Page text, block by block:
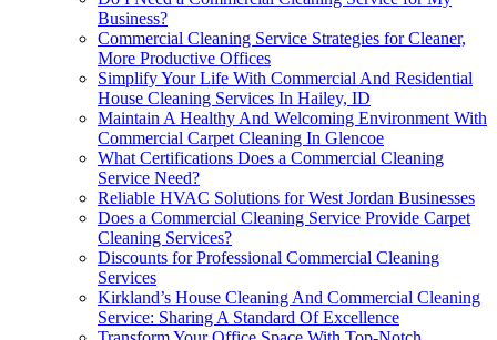
Business?
Commercial Cleaning Service Strategies for Cleaner,
More Productive Offices
Simplify Your Life With Commercial And Residential
House Cleaning Services In Hailey, ID
Maintain A Healthy And Welcoming Environment With
Commercial Carpet Cleaning In Glencoe
What Certifications Does a Commercial Cleaning
Service Need?
Reliable HVAC Solutions for West Jordan Businesses
Does a Commercial Cleaning Service Provide Carpet
Cleaning Services?
Discounts for Professional Commercial Cleaning
Services
Kirkland’s House Cleaning And Commercial Cleaning
Service: Sharing A Standard Of Excellence